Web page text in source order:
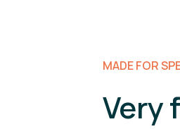
MADE FOR
Very